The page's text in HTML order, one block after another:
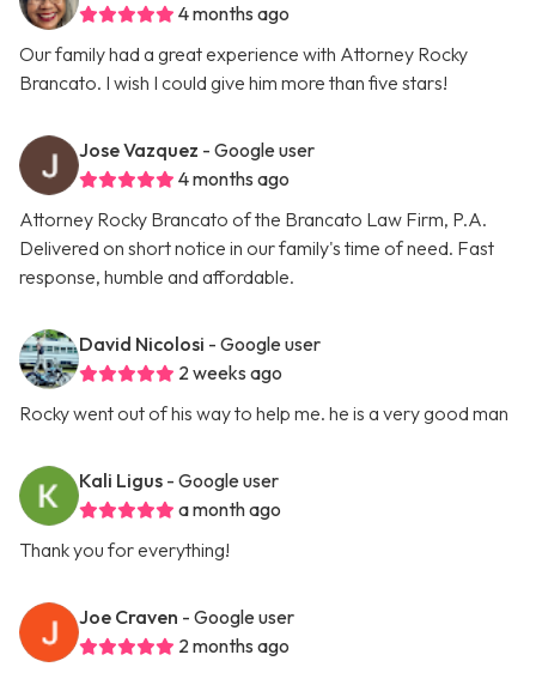
4 months ago
Our family had a great experience with Attorney Rocky
Brancato. I wish I could give him more than five stars!
Jose Vazquez - Google user
4 months ago
Attorney Rocky Brancato of the Brancato Law Firm, P.A.
Delivered on short notice in our family's time of need. Fast
response, humble and affordable.
David Nicolosi - Google user
2 weeks ago
Rocky went out of his way to help me. he is a very good man
Kali Ligus - Google user
a month ago
Thank you for everything!
Joe Craven - Google user
2 months ago